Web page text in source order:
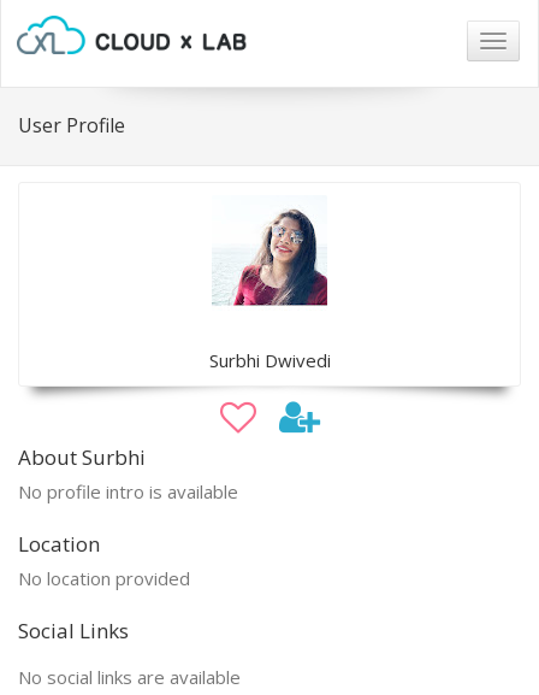
User Profile
Surbhi Dwivedi
About Surbhi
No profile intro is available
Location
No location provided
Social Links
No social links are available